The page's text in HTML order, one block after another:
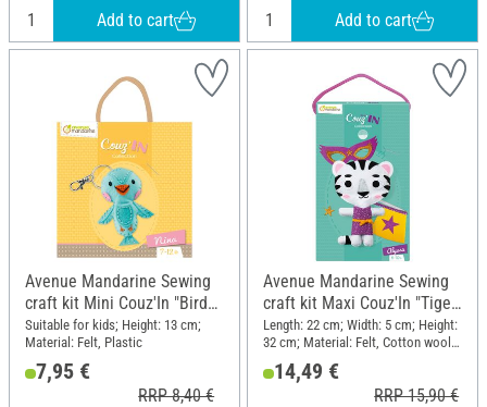
Add to cart Add to cart
Avenue Mandarine Sewing
craft kit Mini Couz'In "Bird
Nina"
Suitable for kids; Height: 13 cm;
Material: Felt, Plastic
7,95 €
RRP 8,40 €
Avenue Mandarine Sewing
craft kit Maxi Couz'In "Tiger
Alyssa"
Length: 22 cm; Width: 5 cm; Height:
32 cm; Material: Felt, Cotton wool,
Plastic, Cloth
14,49 €
RRP 15,90 €